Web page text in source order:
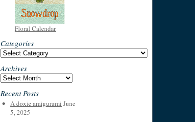
Floral Calendar
Categories
Categories
Archives
Archives
Recent Posts
A doxie amigurumi June
5, 2025